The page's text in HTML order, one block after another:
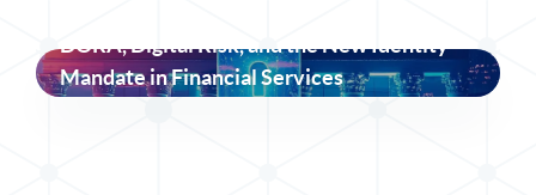
DORA, Digital Risk, and the New Identity
Mandate in Financial Services